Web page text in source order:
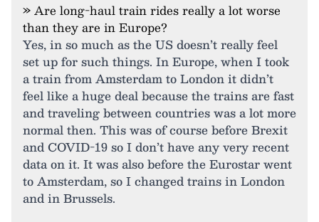
» Are long-haul train rides really a lot worse
than they are in Europe?
Yes, in so much as the US doesn’t really feel
set up for such things. In Europe, when I took
a train from Amsterdam to London it didn’t
feel like a huge deal because the trains are fast
and traveling between countries was a lot more
normal then. This was of course before Brexit
and COVID-19 so I don’t have any very recent
data on it. It was also before the Eurostar went
to Amsterdam, so I changed trains in London
and in Brussels.